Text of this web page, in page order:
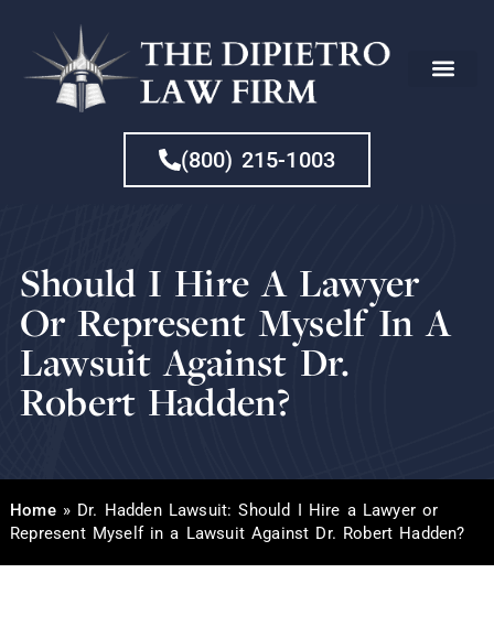
(800) 215-1003
Should I Hire A Lawyer
Or Represent Myself In A
Lawsuit Against Dr.
Robert Hadden?
Home» Dr. Hadden Lawsuit: Should I Hire a Lawyer or
Represent Myself in a Lawsuit Against Dr. Robert Hadden?